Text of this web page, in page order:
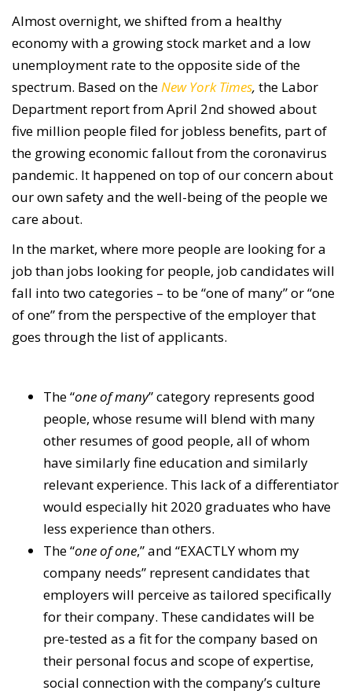
Almost overnight, we shifted from a healthy
economy with a growing stock market and a low
unemployment rate to the opposite side of the
spectrum. Based on theNew York Times, the Labor
Department report from April 2nd showed about
five million people filed for jobless benefits, part of
the growing economic fallout from the coronavirus
pandemic. It happened on top of our concern about
our own safety and the well-being of the people we
care about.
In the market, where more people are looking for a
job than jobs looking for people, job candidates will
fall into two categories – to be “one of many” or “one
of one” from the perspective of the employer that
goes through the list of applicants.
The “one of many” category represents good
people, whose resume will blend with many
other resumes of good people, all of whom
have similarly fine education and similarly
relevant experience. This lack of a differentiator
would especially hit 2020 graduates who have
less experience than others.
The “one of one,” and “EXACTLY whom my
company needs” represent candidates that
employers will perceive as tailored specifically
for their company. These candidates will be
pre-tested as a fit for the company based on
their personal focus and scope of expertise,
social connection with the company’s culture